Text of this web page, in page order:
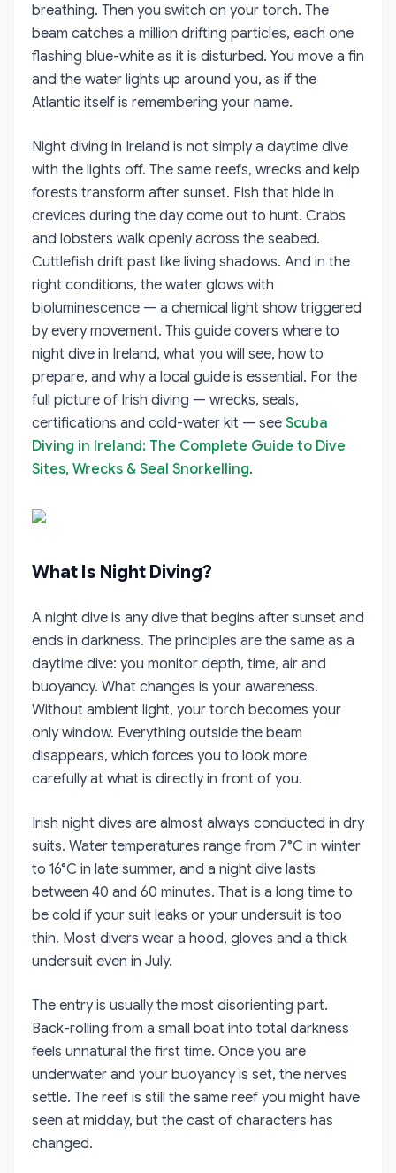
breathing. Then you switch on your torch. The
beam catches a million drifting particles, each one
flashing blue-white as it is disturbed. You move a fin
and the water lights up around you, as if the
Atlantic itself is remembering your name.
Night diving in Ireland is not simply a daytime dive
with the lights off. The same reefs, wrecks and kelp
forests transform after sunset. Fish that hide in
crevices during the day come out to hunt. Crabs
and lobsters walk openly across the seabed.
Cuttlefish drift past like living shadows. And in the
right conditions, the water glows with
bioluminescence — a chemical light show triggered
by every movement. This guide covers where to
night dive in Ireland, what you will see, how to
prepare, and why a local guide is essential. For the
full picture of Irish diving — wrecks, seals,
certifications and cold-water kit — see Scuba
Diving in Ireland: The Complete Guide to Dive
Sites, Wrecks & Seal Snorkelling.
What Is Night Diving?
A night dive is any dive that begins after sunset and
ends in darkness. The principles are the same as a
daytime dive: you monitor depth, time, air and
buoyancy. What changes is your awareness.
Without ambient light, your torch becomes your
only window. Everything outside the beam
disappears, which forces you to look more
carefully at what is directly in front of you.
Irish night dives are almost always conducted in dry
suits. Water temperatures range from 7°C in winter
to 16°C in late summer, and a night dive lasts
between 40 and 60 minutes. That is a long time to
be cold if your suit leaks or your undersuit is too
thin. Most divers wear a hood, gloves and a thick
undersuit even in July.
The entry is usually the most disorienting part.
Back-rolling from a small boat into total darkness
feels unnatural the first time. Once you are
underwater and your buoyancy is set, the nerves
settle. The reef is still the same reef you might have
seen at midday, but the cast of characters has
changed.